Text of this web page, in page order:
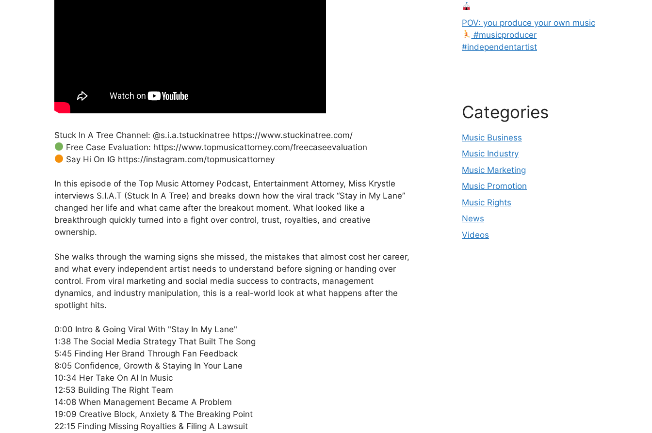
Stuck In A Tree Channel: @s.i.a.tstuckinatree https://www.stuckinatree.com/
Free Case Evaluation: https://www.topmusicattorney.com/freecaseevaluation
Say Hi On IG https://instagram.com/topmusicattorney
In this episode of the Top Music Attorney Podcast, Entertainment Attorney, Miss Krystle
interviews S.I.A.T (Stuck In A Tree) and breaks down how the viral track “Stay in My Lane”
changed her life and what came after the breakout moment. What looked like a
breakthrough quickly turned into a fight over control, trust, royalties, and creative
ownership.
She walks through the warning signs she missed, the mistakes that almost cost her career,
and what every independent artist needs to understand before signing or handing over
control. From viral marketing and social media success to contracts, management
dynamics, and industry manipulation, this is a real-world look at what happens after the
spotlight hits.
0:00 Intro & Going Viral With "Stay In My Lane"
1:38 The Social Media Strategy That Built The Song
5:45 Finding Her Brand Through Fan Feedback
8:05 Confidence, Growth & Staying In Your Lane
10:34 Her Take On AI In Music
12:53 Building The Right Team
14:08 When Management Became A Problem
19:09 Creative Block, Anxiety & The Breaking Point
22:15 Finding Missing Royalties & Filing A Lawsuit
POV: you produce your own music
#musicproducer
#independentartist
Categories
Music Business
Music Industry
Music Marketing
Music Promotion
Music Rights
News
Videos